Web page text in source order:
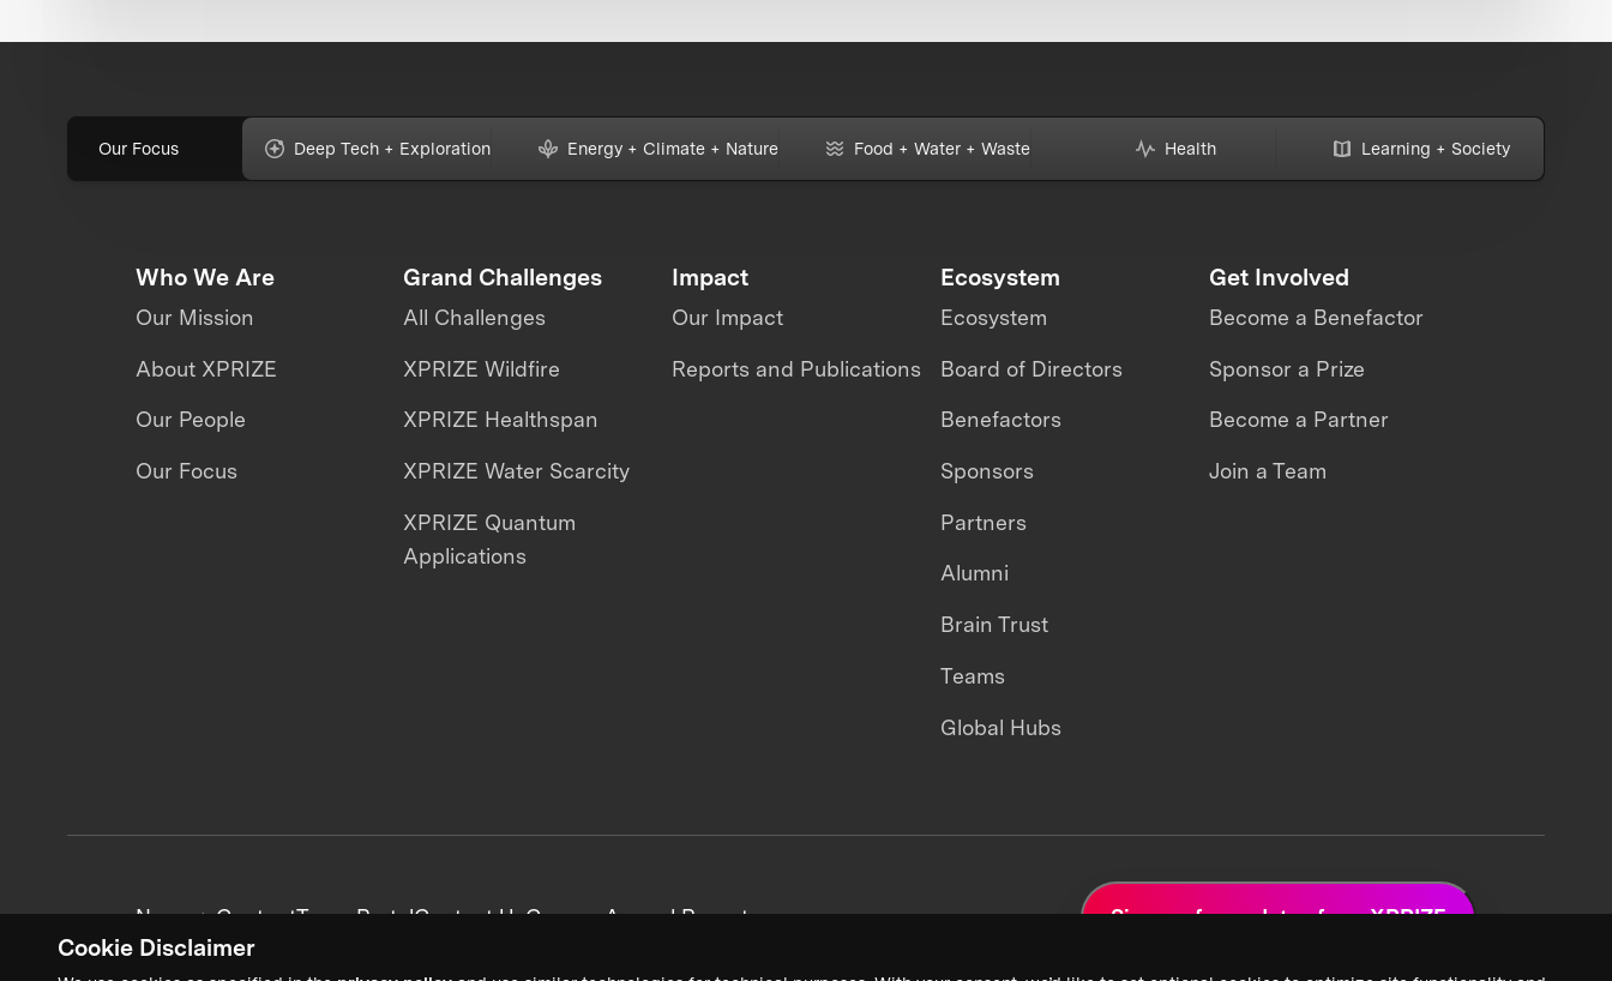
Cookie Disclaimer
Our Focus Deep Tech + Exploration Energy + Climate + Nature Food + Water + Waste Health Learning + Society
Who We Are
Our Mission
About XPRIZE
Our People
Our Focus
Grand Challenges
All Challenges
XPRIZE Wildfire
XPRIZE Healthspan
XPRIZE Water Scarcity
XPRIZE Quantum
Applications
Impact
Our Impact
Reports and Publications
Ecosystem
Ecosystem
Board of Directors
Benefactors
Sponsors
Partners
Alumni
Brain Trust
Teams
Global Hubs
Get Involved
Become a Benefactor
Sponsor a Prize
Become a Partner
Join a Team
News + ContentTeam PortalContact UsCareersAnnual Reports Sign up for updates from XPRIZE